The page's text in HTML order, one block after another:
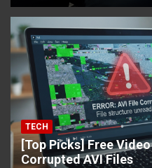
TECH
[Top Picks] Free
Corrupted AVI Files